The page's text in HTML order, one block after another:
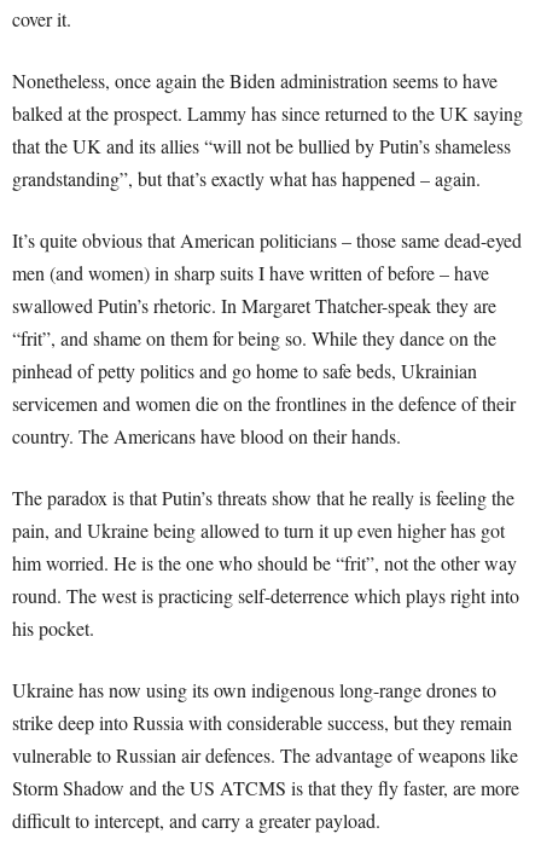
cover it.
Nonetheless, once again the Biden administration seems to have
balked at the prospect. Lammy has since returned to the UK saying
that the UK and its allies “will not be bullied by Putin’s shameless
grandstanding”, but that’s exactly what has happened – again.
It’s quite obvious that American politicians – those same dead-eyed
men (and women) in sharp suits I have written of before – have
swallowed Putin’s rhetoric. In Margaret Thatcher-speak they are
“frit”, and shame on them for being so. While they dance on the
pinhead of petty politics and go home to safe beds, Ukrainian
servicemen and women die on the frontlines in the defence of their
country. The Americans have blood on their hands.
The paradox is that Putin’s threats show that he really is feeling the
pain, and Ukraine being allowed to turn it up even higher has got
him worried. He is the one who should be “frit”, not the other way
round. The west is practicing self-deterrence which plays right into
his pocket.
Ukraine has now using its own indigenous long-range drones to
strike deep into Russia with considerable success, but they remain
vulnerable to Russian air defences. The advantage of weapons like
Storm Shadow and the US ATCMS is that they fly faster, are more
difficult to intercept, and carry a greater payload.